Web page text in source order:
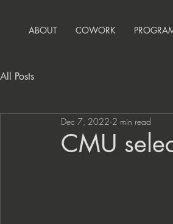
ABOUT COWORK
All Posts
CMU
Dec 7, 2022 2 min read